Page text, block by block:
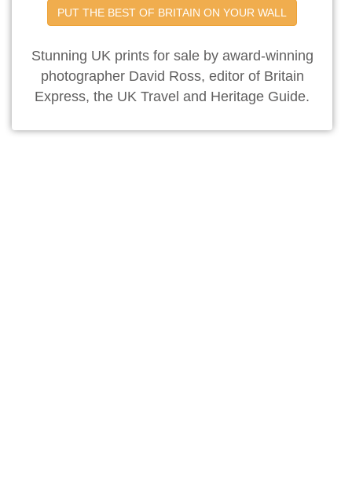
PUT THE BEST OF BRITAIN ON YOUR WALL
Stunning UK prints for sale by award-winning
photographer David Ross, editor of Britain
Express, the UK Travel and Heritage Guide.